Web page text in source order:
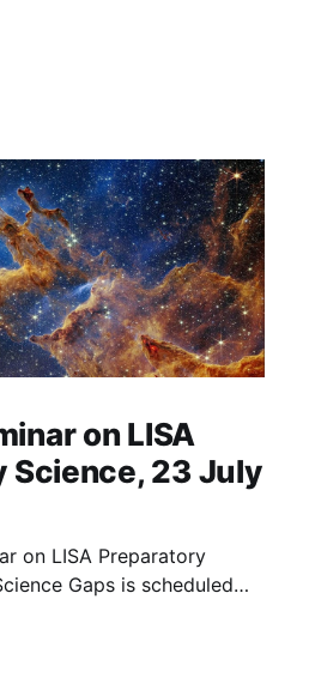
on LISA
Science, 23 July
on LISA Preparatory
Gaps is scheduled